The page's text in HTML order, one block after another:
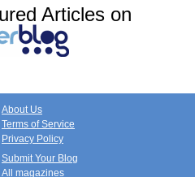
Articles on
About Us
Terms of Service
Privacy Policy
Submit Your Blog
All magazines